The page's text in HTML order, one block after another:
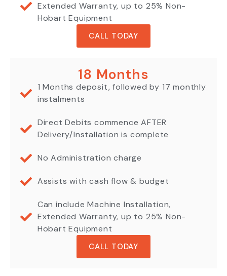
Extended Warranty, up to 25% Non-
Hobart Equipment
CALL TODAY
18 Months
1 Months deposit, followed by 17 monthly
instalments
Direct Debits commence AFTER
Delivery/Installation is complete
No Administration charge
Assists with cash flow & budget
Can include Machine Installation,
Extended Warranty, up to 25% Non-
Hobart Equipment
CALL TODAY